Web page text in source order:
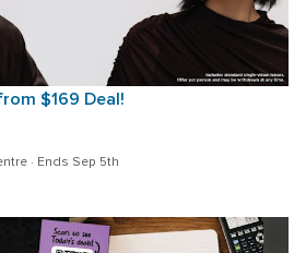
$169 Deal!
· Ends Sep 5th